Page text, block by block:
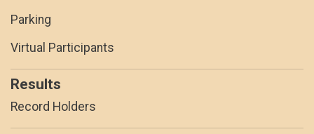
Parking
Virtual Participants
Results
Record Holders